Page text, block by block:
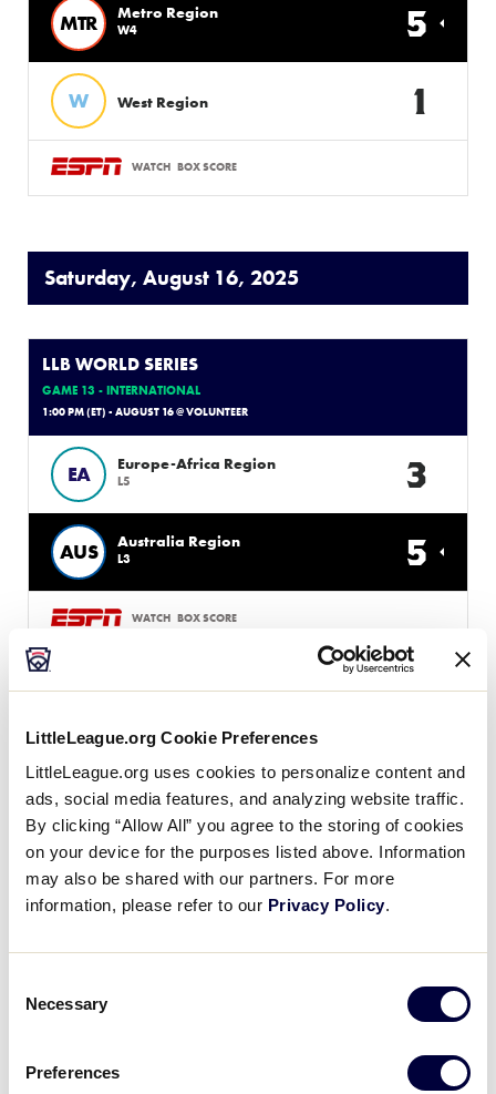
LittleLeague.org Cookie Preferences
LittleLeague.org uses cookies to personalize content and
ads, social media features, and analyzing website traffic.
By clicking “Allow All” you agree to the storing of cookies
on your device for the purposes listed above. Information
may also be shared with our partners. For more
information, please refer to our Privacy Policy.
Selection
Necessary
Preferences
W West Region 1
MTR Metro Region
W4 5
WATCH BOX SCORE
Saturday, August 16, 2025
LLB WORLD SERIES
GAME 13 - INTERNATIONAL
1:00 PM (ET) - AUGUST 16 @ VOLUNTEER
AUS Australia Region
L3 5
EA Europe-Africa Region
L5 3
WATCH BOX SCORE
LLB WORLD SERIES
4:29 PM (ET) - AUGUST 16 @ LAMADE
SW Southwest Region 3
NE New England Region
5:00 PM (ET) - AUGUST 16 @ VOLUNTEER